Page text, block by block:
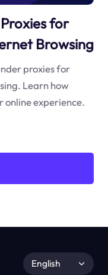
for
Browsing
proxies for
Learn how
online experience.
English